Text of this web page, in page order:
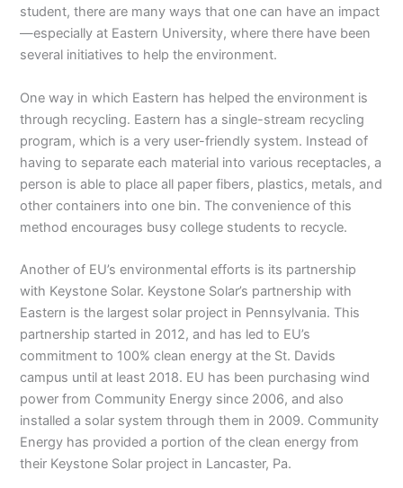
student, there are many ways that one can have an impact
—especially at Eastern University, where there have been
several initiatives to help the environment.
One way in which Eastern has helped the environment is
through recycling. Eastern has a single-stream recycling
program, which is a very user-friendly system. Instead of
having to separate each material into various receptacles, a
person is able to place all paper fibers, plastics, metals, and
other containers into one bin. The convenience of this
method encourages busy college students to recycle.
Another of EU’s environmental efforts is its partnership
with Keystone Solar. Keystone Solar’s partnership with
Eastern is the largest solar project in Pennsylvania. This
partnership started in 2012, and has led to EU’s
commitment to 100% clean energy at the St. Davids
campus until at least 2018. EU has been purchasing wind
power from Community Energy since 2006, and also
installed a solar system through them in 2009. Community
Energy has provided a portion of the clean energy from
their Keystone Solar project in Lancaster, Pa.